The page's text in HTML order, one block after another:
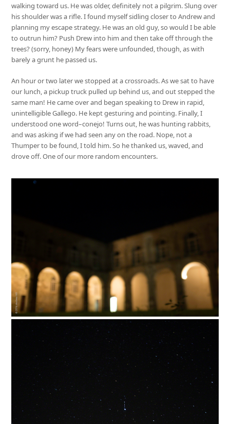
walking toward us. He was older, definitely not a pilgrim. Slung over
his shoulder was a rifle. I found myself sidling closer to Andrew and
planning my escape strategy. He was an old guy, so would I be able
to outrun him? Push Drew into him and then take off through the
trees? (sorry, honey) My fears were unfounded, though, as with
barely a grunt he passed us.
An hour or two later we stopped at a crossroads. As we sat to have
our lunch, a pickup truck pulled up behind us, and out stepped the
same man! He came over and began speaking to Drew in rapid,
unintelligible Gallego. He kept gesturing and pointing. Finally, I
understood one word–conejo! Turns out, he was hunting rabbits,
and was asking if we had seen any on the road. Nope, not a
Thumper to be found, I told him. So he thanked us, waved, and
drove off. One of our more random encounters.